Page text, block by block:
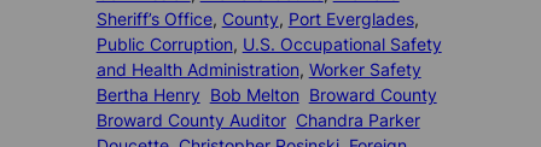
Sheriff’s Office, County, Port Everglades
Public Corruption, U.S. Occupational Safety
and Health Administration, Worker Safety
Bertha Henry Bob Melton Broward County
Broward County Auditor Chandra Parker